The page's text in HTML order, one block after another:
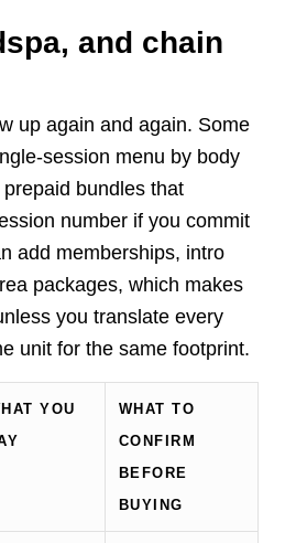
and chain
up again and again. Some
session menu by body
bundles that
number if you commit
add memberships, intro
packages, which makes
you translate every
unit for the same footprint.
YOU
WHAT TO
CONFIRM
BEFORE
BUYING